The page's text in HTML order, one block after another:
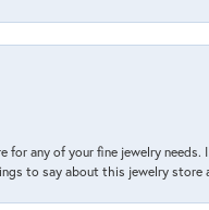
for any of your fine jewelry
to say about this jewelry store